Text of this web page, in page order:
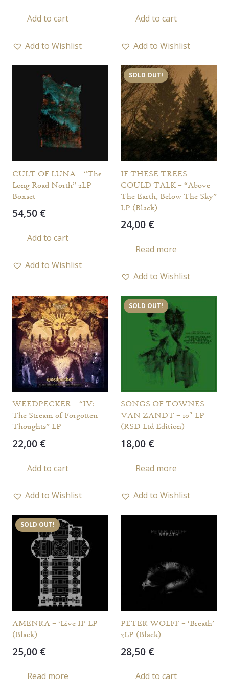
Add to cart
Add to Wishlist
Add to cart
Add to Wishlist
CULT OF LUNA – “The
Long Road North” 2LP
Boxset
54,50 €
Add to cart
Add to Wishlist
SOLD OUT!
IF THESE TREES
COULD TALK – “Above
The Earth, Below The Sky”
LP (Black)
24,00 €
Read more
Add to Wishlist
WEEDPECKER – “IV:
The Stream of Forgotten
Thoughts” LP
22,00 €
Add to cart
Add to Wishlist
SOLD OUT!
SONGS OF TOWNES
VAN ZANDT – 10″ LP
(RSD Ltd Edition)
18,00 €
Read more
Add to Wishlist
SOLD OUT!
AMENRA – ‘Live II’ LP
(Black)
25,00 €
Read more
PETER WOLFF – ‘Breath’
2LP (Black)
28,50 €
Add to cart